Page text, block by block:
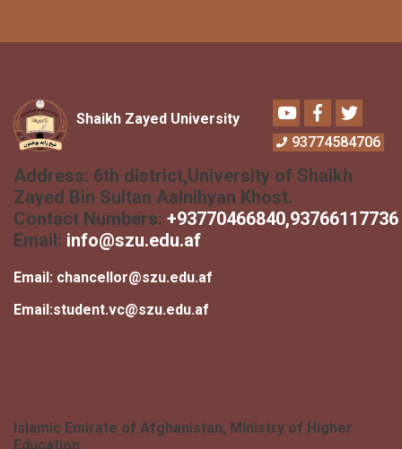
Shaikh Zayed University
YoutubeFacebook
Twitter
93774584706
Address: 6th district,University of Shaikh
Zayed Bin Sultan Aalnihyan Khost.
Contact Numbers: +93770466840,93766117736
Email: info@szu.edu.af
Email: chancellor@szu.edu.af
Email:student.vc@szu.edu.af
Islamic Emirate of Afghanistan, Ministry of Higher
Education